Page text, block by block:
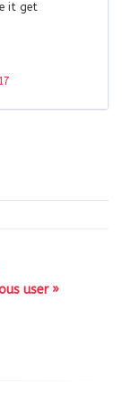
it get
user »